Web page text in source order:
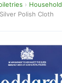
› Household
Polish Cloth